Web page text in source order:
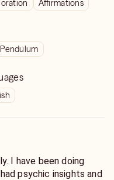
Affirmations
Pendulum
I have been doing
psychic insights and